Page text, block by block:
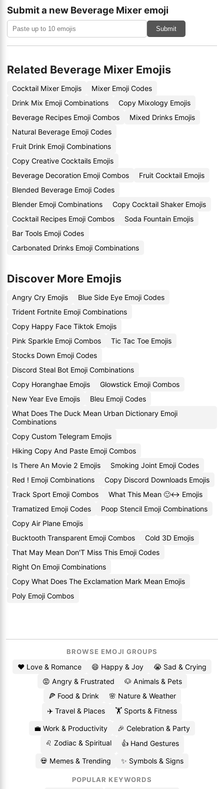
Submit a new Beverage Mixer emoji
Submit
Related Beverage Mixer Emojis
Cocktail Mixer Emojis
Mixer Emoji Codes
Drink Mix Emoji Combinations
Copy Mixology Emojis
Beverage Recipes Emoji Combos
Mixed Drinks Emojis
Natural Beverage Emoji Codes
Fruit Drink Emoji Combinations
Copy Creative Cocktails Emojis
Beverage Decoration Emoji Combos
Fruit Cocktail Emojis
Blended Beverage Emoji Codes
Blender Emoji Combinations
Copy Cocktail Shaker Emojis
Cocktail Recipes Emoji Combos
Soda Fountain Emojis
Bar Tools Emoji Codes
Carbonated Drinks Emoji Combinations
Discover More Emojis
Angry Cry Emojis
Blue Side Eye Emoji Codes
Trident Fortnite Emoji Combinations
Copy Happy Face Tiktok Emojis
Pink Sparkle Emoji Combos
Tic Tac Toe Emojis
Stocks Down Emoji Codes
Discord Steal Bot Emoji Combinations
Copy Horanghae Emojis
Glowstick Emoji Combos
New Year Eve Emojis
Bleu Emoji Codes
What Does The Duck Mean Urban Dictionary Emoji
Combinations
Copy Custom Telegram Emojis
Hiking Copy And Paste Emoji Combos
Is There An Movie 2 Emojis
Smoking Joint Emoji Codes
Red ! Emoji Combinations
Copy Discord Downloads Emojis
Track Sport Emoji Combos
What This Mean 🙂↔️ Emojis
Tramatized Emoji Codes
Poop Stencil Emoji Combinations
Copy Air Plane Emojis
Bucktooth Transparent Emoji Combos
Cold 3D Emojis
That May Mean Don'T Miss This Emoji Codes
Right On Emoji Combinations
Copy What Does The Exclamation Mark Mean Emojis
Poly Emoji Combos
BROWSE EMOJI GROUPS
❤️ Love & Romance 😄 Happy & Joy
😭 Sad & Crying
😡 Angry & Frustrated
🐶 Animals & Pets
🍕 Food & Drink
🌸 Nature & Weather
✈️ Travel & Places
🏋️ Sports & Fitness
💼 Work & Productivity
🎉 Celebration & Party
♌ Zodiac & Spiritual
👍 Hand Gestures
💀 Memes & Trending ✨ Symbols & Signs
POPULAR KEYWORDS